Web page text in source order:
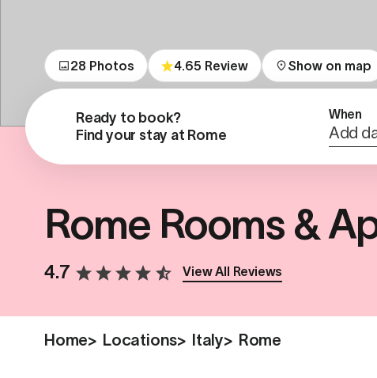
28 Photos 4.65 Review Show on map
Ready to book?
Find your stay at Rome
When
Add
Rome Rooms &
4.7 View All Reviews
Home> Locations> Italy> Rome